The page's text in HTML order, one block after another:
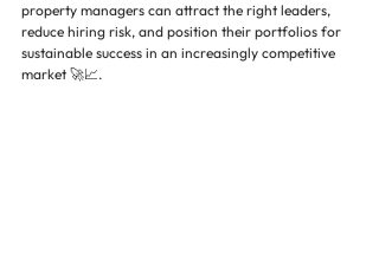
property managers can attract the right leaders,
reduce hiring risk, and position their portfolios for
sustainable success in an increasingly competitive
market 🚀📈.